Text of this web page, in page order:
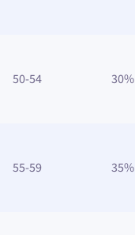
50-54 30%
55-59 35%